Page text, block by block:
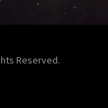
Reserved.